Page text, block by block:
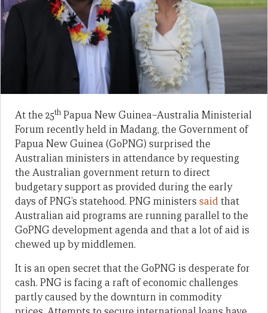
At the 25th Papua New Guinea–Australia Ministerial
Forum recently held in Madang, the Government of
Papua New Guinea (GoPNG) surprised the
Australian ministers in attendance by requesting
the Australian government return to direct
budgetary support as provided during the early
days of PNG’s statehood. PNG ministers saidthat
Australian aid programs are running parallel to the
GoPNG development agenda and that a lot of aid is
chewed up by middlemen.
It is an open secret that the GoPNG is desperate for
cash. PNG is facing a raft of economic challenges
partly caused by the downturn in commodity